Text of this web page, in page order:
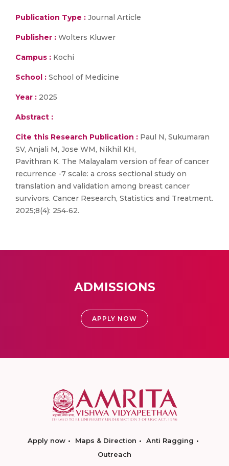
Publication Type : Journal Article
Publisher : Wolters Kluwer
Campus : Kochi
School : School of Medicine
Year : 2025
Abstract :
Cite this Research Publication : Paul N, Sukumaran
SV, Anjali M, Jose WM, Nikhil KH,
Pavithran K. The Malayalam version of fear of cancer
recurrence -7 scale: a cross sectional study on
translation and validation among breast cancer
survivors. Cancer Research, Statistics and Treatment.
2025;8(4): 254‑62.
ADMISSIONS
APPLY NOW
Apply now Maps & Direction
Anti Ragging
Outreach